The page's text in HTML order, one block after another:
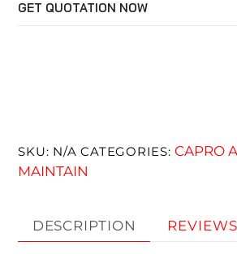
quantity
GET QUOTATION NOW
SKU: N/A CATEGORIES: CAPRO
MAINTAIN
DESCRIPTION